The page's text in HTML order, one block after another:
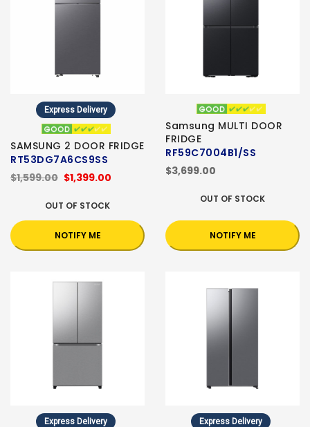
Express Delivery
SAMSUNG 2 DOOR FRIDGE
RT53DG7A6CS9SS
$1,399.00
$1,599.00
OUT OF STOCK
NOTIFY ME
Samsung MULTI DOOR
FRIDGE
RF59C7004B1/SS
$3,699.00
OUT OF STOCK
NOTIFY ME
Express Delivery Express Delivery